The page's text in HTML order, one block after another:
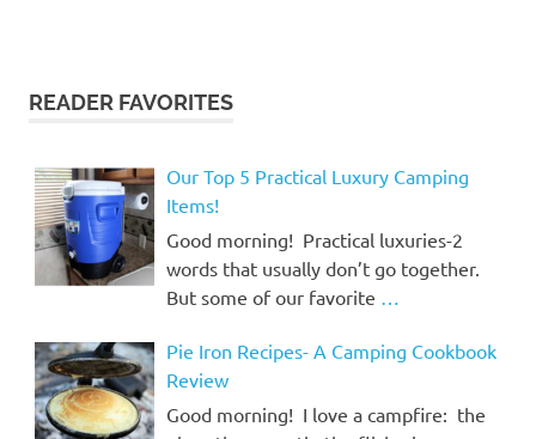
READER FAVORITES
Our Top 5 Practical Luxury Camping
Items!
Good morning! Practical luxuries-2
words that usually don’t go together.
But some of our favorite
Pie Iron Recipes- A Camping Cookbook
Review
Good morning! I love a campfire: the